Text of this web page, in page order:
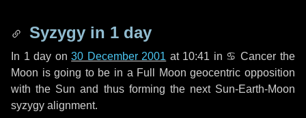
Syzygy in 1 day
In 1 day on30 December 2001 at 10:41 in ♋ Cancer the
Moon is going to be in a Full Moon geocentric opposition
with the Sun and thus forming the next Sun-Earth-Moon
syzygy alignment.